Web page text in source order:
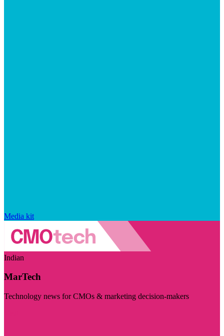
Media kit
Indian
MarTech
Technology news for CMOs & marketing decision-makers